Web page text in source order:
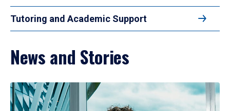
Tutoring and Academic Support
News and Stories